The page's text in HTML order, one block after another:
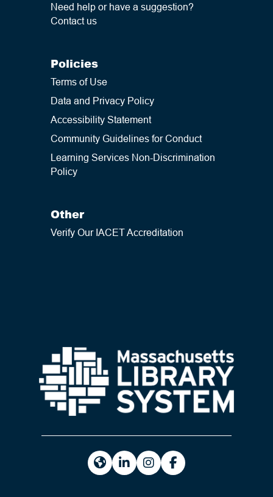
Need help or have a suggestion?
Contact us
Policies
Terms of Use
Data and Privacy Policy
Accessibility Statement
Community Guidelines for Conduct
Learning Services Non-Discrimination
Policy
Other
Verify Our IACET Accreditation
https://masslibsystem.org/
https://www.linkedin.com/
https://www.instagram.com/
https://